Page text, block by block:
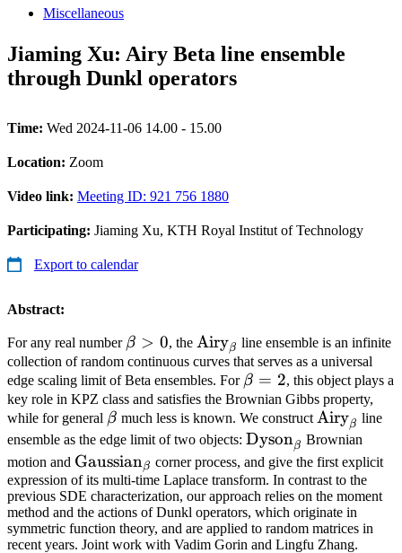
Miscellaneous
Jiaming Xu: Airy Beta line ensemble
through Dunkl operators
Time: Wed 2024-11-06 14.00 - 15.00
Location: Zoom
Video link: Meeting ID: 921 756 1880
Participating: Jiaming Xu, KTH Royal Institut of Technology
Export to calendar
Abstract:
For any real number \beta>0
β > 0, the Airyβ line ensemble is an infinite
collection of random continuous curves that serves as a universal
edge scaling limit of Beta ensembles. For \beta=2
β = 2, this object plays a
key role in KPZ class and satisfies the Brownian Gibbs property,
while for general \beta
β much less is known. We construct Airyβ line
ensemble as the edge limit of two objects: Dysonβ Brownian
motion and \operatorname{Gaussian}_{\beta}
Gaussianβ corner process, and give the first explicit
expression of its multi-time Laplace transform. In contrast to the
previous SDE characterization, our approach relies on the moment
method and the actions of Dunkl operators, which originate in
symmetric function theory, and are applied to random matrices in
recent years. Joint work with Vadim Gorin and Lingfu Zhang.